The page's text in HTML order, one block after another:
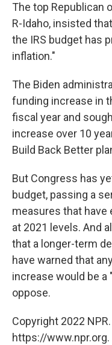
The top Republican
R-Idaho, insisted
the IRS budget has
inflation."
The Biden
funding increase in
fiscal year and
increase over 10
Build Back Better
But Congress has
budget, passing a
measures that
at 2021 levels. And
that a longer-term
have warned that
increase would be a
oppose.
Copyright 2022
https://www.npr.org.